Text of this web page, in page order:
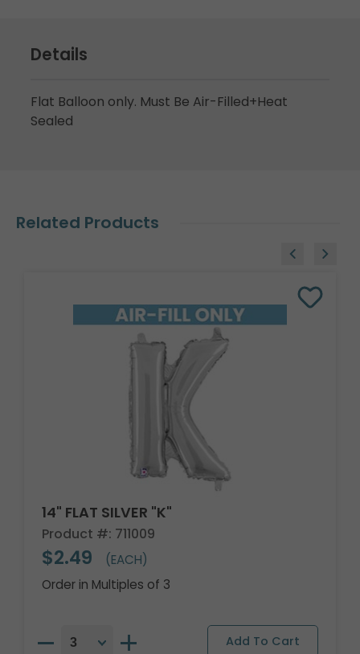
Details
Flat Balloon only. Must Be Air-Filled+Heat
Sealed
Related Products
14" FLAT SILVER "K"
Product #: 711009
$2.49
(EACH)
Order in Multiples of 3